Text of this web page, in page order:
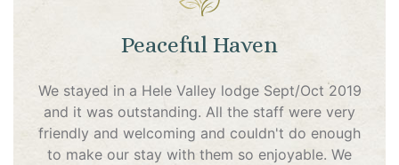
Peaceful Haven
We stayed in a Hele Valley lodge Sept/Oct 2019
and it was outstanding. All the staff were very
friendly and welcoming and couldn't do enough
to make our stay with them so enjoyable. We